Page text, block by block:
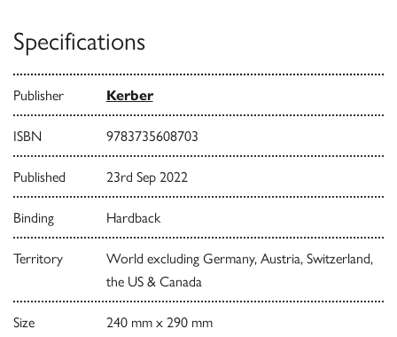
Specifications
Publisher Kerber
ISBN 9783735608703
Published 23rd Sep 2022
Binding Hardback
Territory
World excluding Germany, Austria, Switzerland,
the US & Canada
Size 240 mm x 290 mm